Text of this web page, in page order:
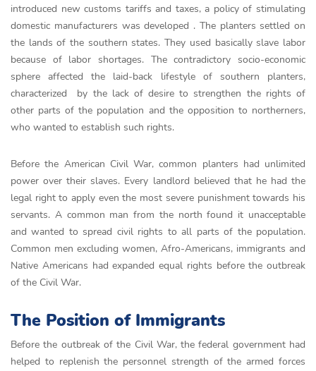
introduced new customs tariffs and taxes, a policy of stimulating
domestic manufacturers was developed . The planters settled on
the lands of the southern states. They used basically slave labor
because of labor shortages. The contradictory socio-economic
sphere affected the laid-back lifestyle of southern planters,
characterized by the lack of desire to strengthen the rights of
other parts of the population and the opposition to northerners,
who wanted to establish such rights.
Before the American Civil War, common planters had unlimited
power over their slaves. Every landlord believed that he had the
legal right to apply even the most severe punishment towards his
servants. A common man from the north found it unacceptable
and wanted to spread civil rights to all parts of the population.
Common men excluding women, Afro-Americans, immigrants and
Native Americans had expanded equal rights before the outbreak
of the Civil War.
The Position of Immigrants
Before the outbreak of the Civil War, the federal government had
helped to replenish the personnel strength of the armed forces